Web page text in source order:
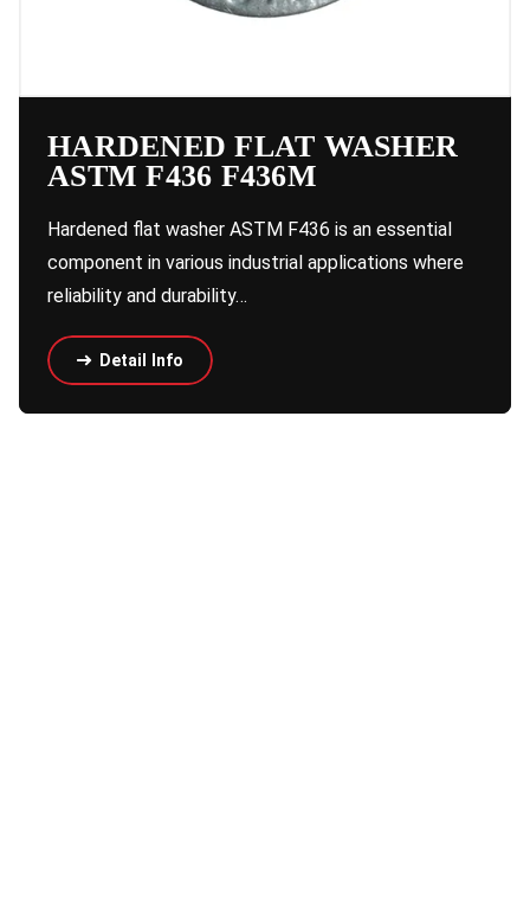
HARDENED FLAT WASHER
ASTM F436 F436M
Hardened flat washer ASTM F436 is an essential
component in various industrial applications where
reliability and durability…
Detail Info